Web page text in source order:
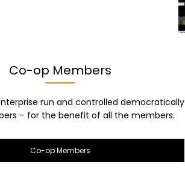
Co-op Members
run and controlled democratically
– for the benefit of all the members.
Co-op Members